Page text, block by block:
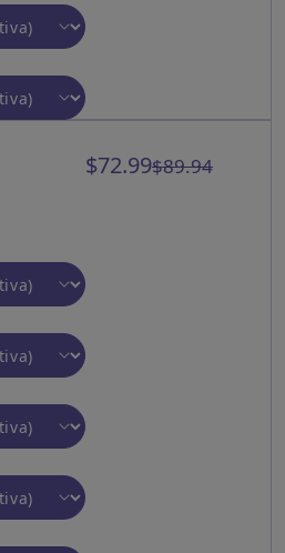
$72.99$89.94